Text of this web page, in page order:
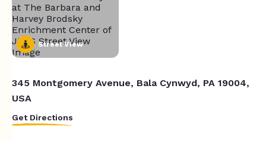
Street View
345 Montgomery Avenue, Bala Cynwyd, PA 19004,
USA
Get Directions